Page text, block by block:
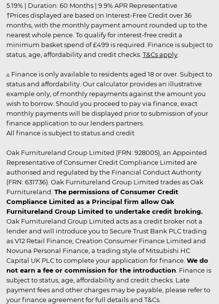
5.19% | Duration: 60 Months | 9.9% APR Representative
†Prices displayed are based on Interest-Free Credit over 36
months, with the monthly payment amount rounded up to the
nearest whole pence. To qualify for interest-free credit a
minimum basket spend of £499 is required. Finance is subject to
status, age, affordability and credit checks. T&Cs apply.
▵ Finance is only available to residents aged 18 or over. Subject to
status and affordability. Our calculator provides an illustrative
example only, of monthly repayments against the amount you
wish to borrow. Should you proceed to pay via finance, exact
monthly payments will be displayed prior to submission of your
finance application to our lenders partners.
All finance is subject to status and credit
Oak Furnitureland Group Limited (FRN: 928005), an Appointed
Representative of Consumer Credit Compliance Limited are
authorised and regulated by the Financial Conduct Authority
(FRN: 631736). Oak Furnitureland Group Limited trades as Oak
Furnitureland. The permissions of Consumer Credit
Compliance Limited as a Principal firm allow Oak
Furnitureland Group Limited to undertake credit broking.
Oak Furnitureland Group Limited acts as a credit broker not a
lender and will introduce you to Secure Trust Bank PLC trading
as V12 Retail Finance, Creation Consumer Finance Limited and
Novuna Personal Finance, a trading style of Mitsubishi HC
Capital UK PLC to complete your application for finance. We do
not earn a fee or commission for the introduction . Finance is
subject to status, age, affordability and credit checks. Late
payment fees and other charges may be payable, please refer to
your finance agreement for full details and T&Cs.